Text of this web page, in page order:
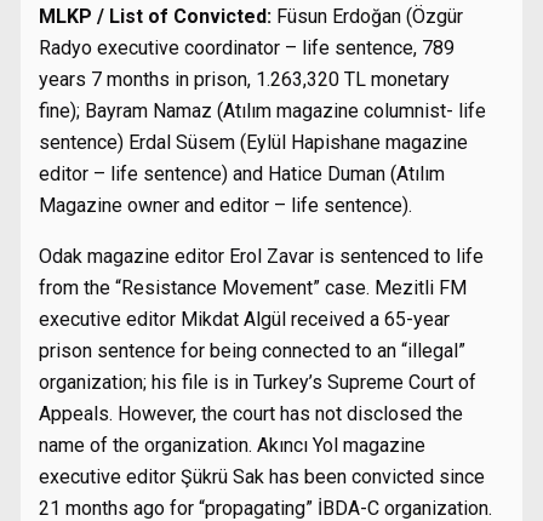
MLKP / List of Convicted: Füsun Erdoğan (Özgür
Radyo executive coordinator – life sentence, 789
years 7 months in prison, 1.263,320 TL monetary
fine); Bayram Namaz (Atılım magazine columnist- life
sentence) Erdal Süsem (Eylül Hapishane magazine
editor – life sentence) and Hatice Duman (Atılım
Magazine owner and editor – life sentence).
Odak magazine editor Erol Zavar is sentenced to life
from the “Resistance Movement” case. Mezitli FM
executive editor Mikdat Algül received a 65-year
prison sentence for being connected to an “illegal”
organization; his file is in Turkey’s Supreme Court of
Appeals. However, the court has not disclosed the
name of the organization. Akıncı Yol magazine
executive editor Şükrü Sak has been convicted since
21 months ago for “propagating” İBDA-C organization.